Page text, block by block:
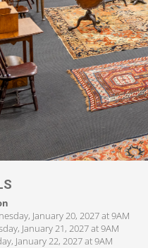
January 20, 2027 at 9AM
January 21, 2027 at 9AM
January 22, 2027 at 9AM